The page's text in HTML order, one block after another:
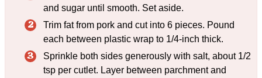
and sugar until smooth. Set aside.
Trim fat from pork and cut into 6 pieces. Pound
each between plastic wrap to 1/4-inch thick.
Sprinkle both sides generously with salt, about 1/2
tsp per cutlet. Layer between parchment and